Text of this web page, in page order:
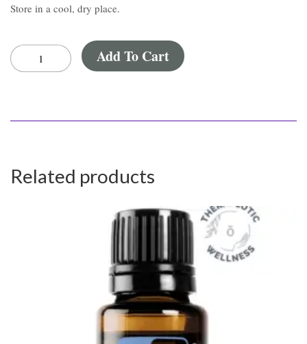
Store in a cool, dry place.
Add To Cart
Related products